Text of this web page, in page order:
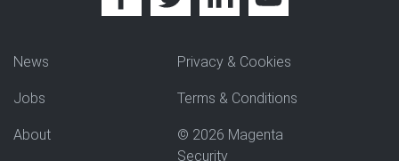
News
Jobs
About
Privacy & Cookies
Terms & Conditions
© 2026 Magenta
Security